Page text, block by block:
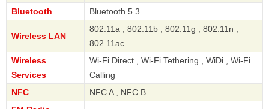
Bluetooth Bluetooth 5.3
Wireless LAN
802.11a , 802.11b , 802.11g , 802.11n ,
802.11ac
Wireless
Services
Wi-Fi Direct , Wi-Fi Tethering , WiDi , Wi-Fi
Calling
NFC
NFC A , NFC B